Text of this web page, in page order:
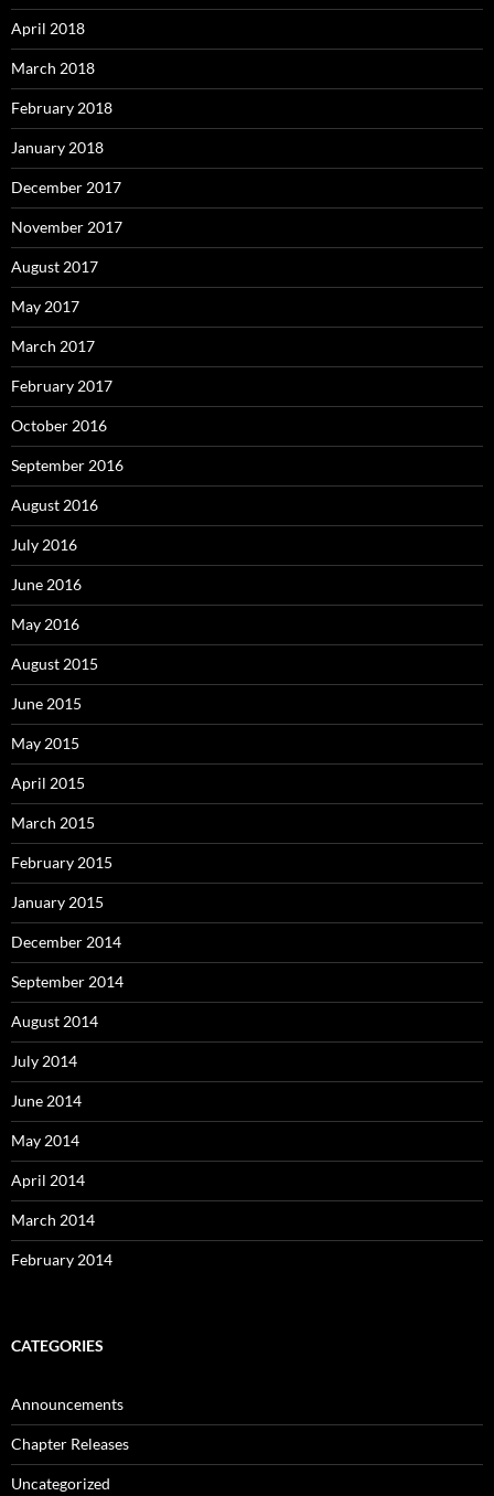
April 2018
March 2018
February 2018
January 2018
December 2017
November 2017
August 2017
May 2017
March 2017
February 2017
October 2016
September 2016
August 2016
July 2016
June 2016
May 2016
August 2015
June 2015
May 2015
April 2015
March 2015
February 2015
January 2015
December 2014
September 2014
August 2014
July 2014
June 2014
May 2014
April 2014
March 2014
February 2014
CATEGORIES
Announcements
Chapter Releases
Uncategorized